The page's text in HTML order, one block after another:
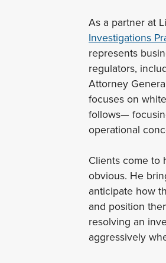
As a partner at
Investigations
represents
regulators,
Attorney
focuses on
follows—
operational
Clients come to
obvious. He
anticipate how
and position
resolving an
aggressively